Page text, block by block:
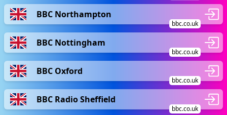
BBC Northampton
bbc.co.uk
BBC Nottingham
bbc.co.uk
BBC Oxford
bbc.co.uk
BBC Radio Sheffield
bbc.co.uk